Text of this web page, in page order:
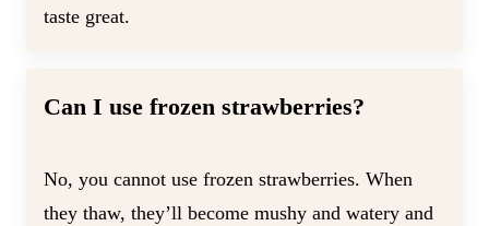
taste great.
Can I use frozen strawberries?
No, you cannot use frozen strawberries. When
they thaw, they’ll become mushy and watery and